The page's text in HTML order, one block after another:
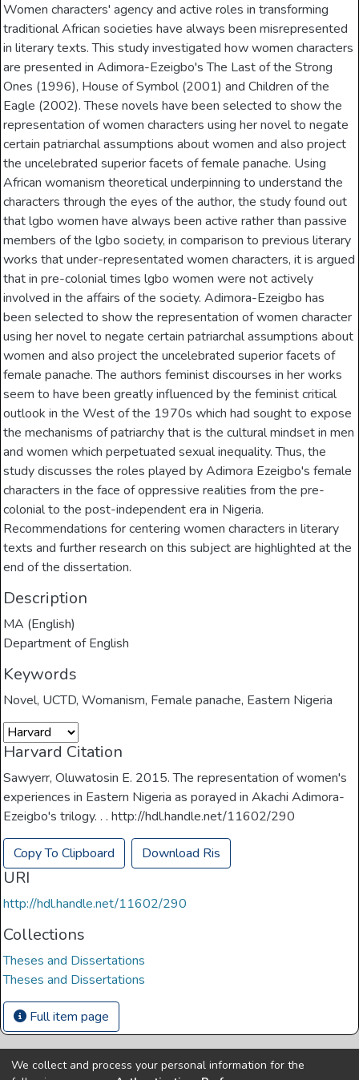
Women characters' agency and active roles in transforming
traditional African societies have always been misrepresented
in literary texts. This study investigated how women characters
are presented in Adimora-Ezeigbo's The Last of the Strong
Ones (1996), House of Symbol (2001) and Children of the
Eagle (2002). These novels have been selected to show the
representation of women characters using her novel to negate
certain patriarchal assumptions about women and also project
the uncelebrated superior facets of female panache. Using
African womanism theoretical underpinning to understand the
characters through the eyes of the author, the study found out
that lgbo women have always been active rather than passive
members of the lgbo society, in comparison to previous literary
works that under-representated women characters, it is argued
that in pre-colonial times lgbo women were not actively
involved in the affairs of the society. Adimora-Ezeigbo has
been selected to show the representation of women character
using her novel to negate certain patriarchal assumptions about
women and also project the uncelebrated superior facets of
female panache. The authors feminist discourses in her works
seem to have been greatly influenced by the feminist critical
outlook in the West of the 1970s which had sought to expose
the mechanisms of patriarchy that is the cultural mindset in men
and women which perpetuated sexual inequality. Thus, the
study discusses the roles played by Adimora­ Ezeigbo's female
characters in the face of oppressive realities from the pre-
colonial to the post-independent era in Nigeria.
Recommendations for centering women characters in literary
texts and further research on this subject are highlighted at the
end of the dissertation.
Description
MA (English)
Department of English
Keywords
Novel, UCTD,Womanism, Female panache, Eastern Nigeria
Harvard Citation
Sawyerr, Oluwatosin E. 2015. The representation of women's
experiences in Eastern Nigeria as porayed in Akachi Adimora-
Ezeigbo's trilogy. . . http://hdl.handle.net/11602/290
Copy To Clipboard Download Ris
URI
http://hdl.handle.net/11602/290
Collections
Theses and Dissertations
Theses and Dissertations
Full item page
Copyright © Univen 2024. All Rights Reserved
We collect and process your personal information for the